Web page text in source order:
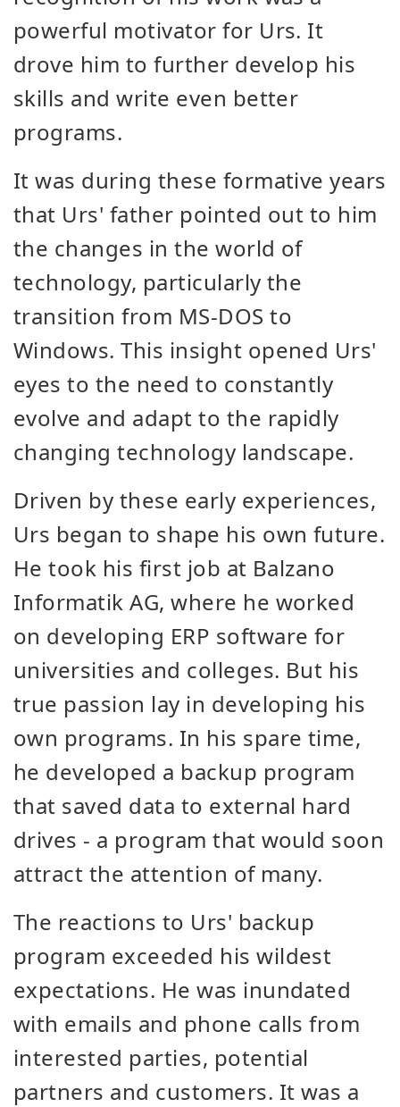
powerful motivator for Urs. It
drove him to further develop his
skills and write even better
programs.
It was during these formative years
that Urs' father pointed out to him
the changes in the world of
technology, particularly the
transition from MS-DOS to
Windows. This insight opened Urs'
eyes to the need to constantly
evolve and adapt to the rapidly
changing technology landscape.
Driven by these early experiences,
Urs began to shape his own future.
He took his first job at Balzano
Informatik AG, where he worked
on developing ERP software for
universities and colleges. But his
true passion lay in developing his
own programs. In his spare time,
he developed a backup program
that saved data to external hard
drives - a program that would soon
attract the attention of many.
The reactions to Urs' backup
program exceeded his wildest
expectations. He was inundated
with emails and phone calls from
interested parties, potential
partners and customers. It was a